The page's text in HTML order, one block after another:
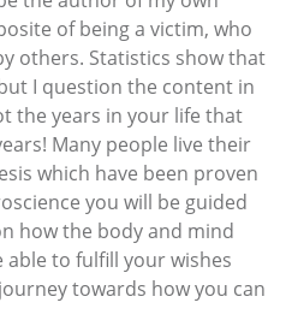
of being a victim, who
others. Statistics show that
I question the content in
the years in your life that
Many people live their
which have been proven
you will be guided
how the body and mind
able to fulfill your wishes
towards how you can